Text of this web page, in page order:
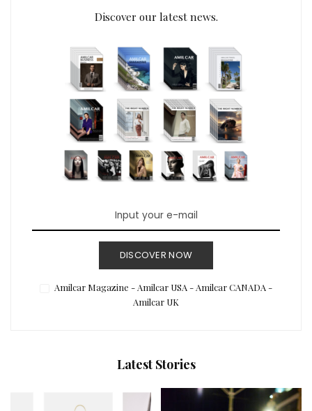
Discover our latest news.
DISCOVER NOW
Amilcar Magazine - Amilcar USA - Amilcar CANADA -
Amilcar UK
Latest Stories